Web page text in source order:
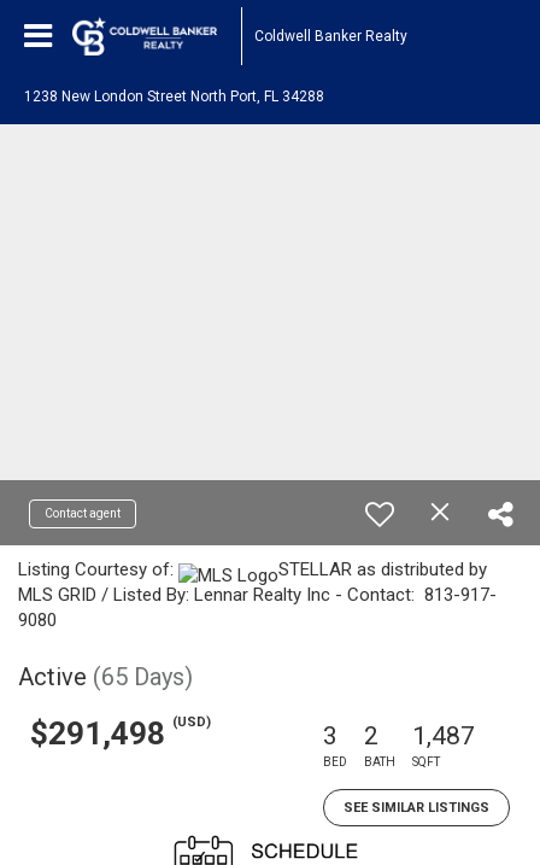
Coldwell Banker Realty
1238 New London Street North Port, FL 34288
Contact agent
Listing Courtesy of:
STELLAR as distributed by
MLS GRID / Listed By: Lennar Realty Inc - Contact: 813-917-
9080
Active (65 Days)
$291,498 (USD) 3
BED
2
BATH
1,487
SQFT
SEE SIMILAR LISTINGS